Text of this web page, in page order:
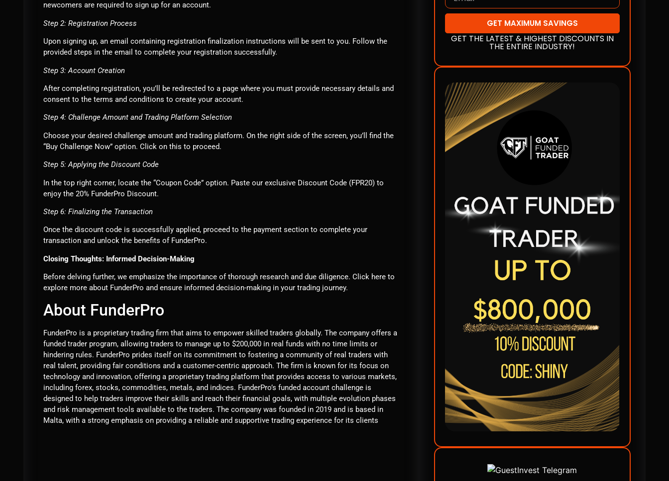
GET MAXIMUM SAVINGS
GET THE LATEST & HIGHEST DISCOUNTS IN
THE ENTIRE INDUSTRY!
newcomers are required to sign up for an account.
Step 2: Registration Process
Upon signing up, an email containing registration finalization instructions will be sent to you. Follow the
provided steps in the email to complete your registration successfully.
Step 3: Account Creation
After completing registration, you’ll be redirected to a page where you must provide necessary details and
consent to the terms and conditions to create your account.
Step 4: Challenge Amount and Trading Platform Selection
Choose your desired challenge amount and trading platform. On the right side of the screen, you’ll find the
“Buy Challenge Now” option. Click on this to proceed.
Step 5: Applying the Discount Code
In the top right corner, locate the “Coupon Code” option. Paste our exclusive Discount Code (FPR20) to
enjoy the 20% FunderPro Discount.
Step 6: Finalizing the Transaction
Once the discount code is successfully applied, proceed to the payment section to complete your
transaction and unlock the benefits of FunderPro.
Closing Thoughts: Informed Decision-Making
Before delving further, we emphasize the importance of thorough research and due diligence. Click here to
explore more about FunderPro and ensure informed decision-making in your trading journey.
About FunderPro
FunderPro is a proprietary trading firm that aims to empower skilled traders globally. The company offers a
funded trader program, allowing traders to manage up to $200,000 in real funds with no time limits or
hindering rules. FunderPro prides itself on its commitment to fostering a community of real traders with
real talent, providing fair conditions and a customer-centric approach. The firm is known for its focus on
technology and innovation, offering a proprietary trading platform that provides access to various markets,
including forex, stocks, commodities, metals, and indices. FunderPro’s funded account challenge is
designed to help traders improve their skills and reach their financial goals, with multiple evolution phases
and risk management tools available to the traders. The company was founded in 2019 and is based in
Malta, with a strong emphasis on providing a reliable and supportive trading experience for its clients